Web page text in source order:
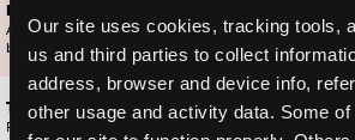
Our site uses cookies, tracking tools,
us and third parties to collect
address, browser and device info,
other usage and activity data. Some of
Dippin’ Dots® Ice Cream
All of the kids in the party will receive a cup of the
best ice cream in the world.
Ticket Blaster Experience
For almost 15 years it’s been a Chuck E. Cheese